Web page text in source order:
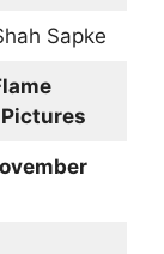
Sapke